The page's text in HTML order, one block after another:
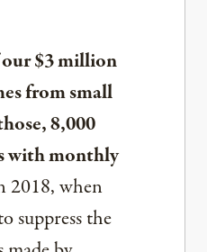
$3 million
from small
8,000
with monthly
2018, when
suppress the